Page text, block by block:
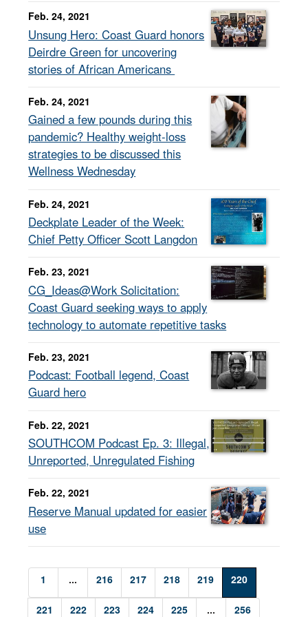
Feb. 24, 2021
Unsung Hero: Coast Guard honors
Deirdre Green for uncovering
stories of African Americans
Feb. 24, 2021
Gained a few pounds during this
pandemic? Healthy weight-loss
strategies to be discussed this
Wellness Wednesday
Feb. 24, 2021
Deckplate Leader of the Week:
Chief Petty Officer Scott Langdon
Feb. 23, 2021
CG_Ideas@Work Solicitation:
Coast Guard seeking ways to apply
technology to automate repetitive tasks
Feb. 23, 2021
Podcast: Football legend, Coast
Guard hero
Feb. 22, 2021
SOUTHCOM Podcast Ep. 3: Illegal,
Unreported, Unregulated Fishing
Feb. 22, 2021
Reserve Manual updated for easier
use
1 ... 216 217 218 219 220
221 222 223 224 225 ... 256